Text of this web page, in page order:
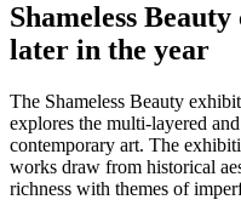
Shameless
later in the year
The Shameless Beauty
explores the multi-layered
contemporary art. The
works draw from historical
richness with themes of